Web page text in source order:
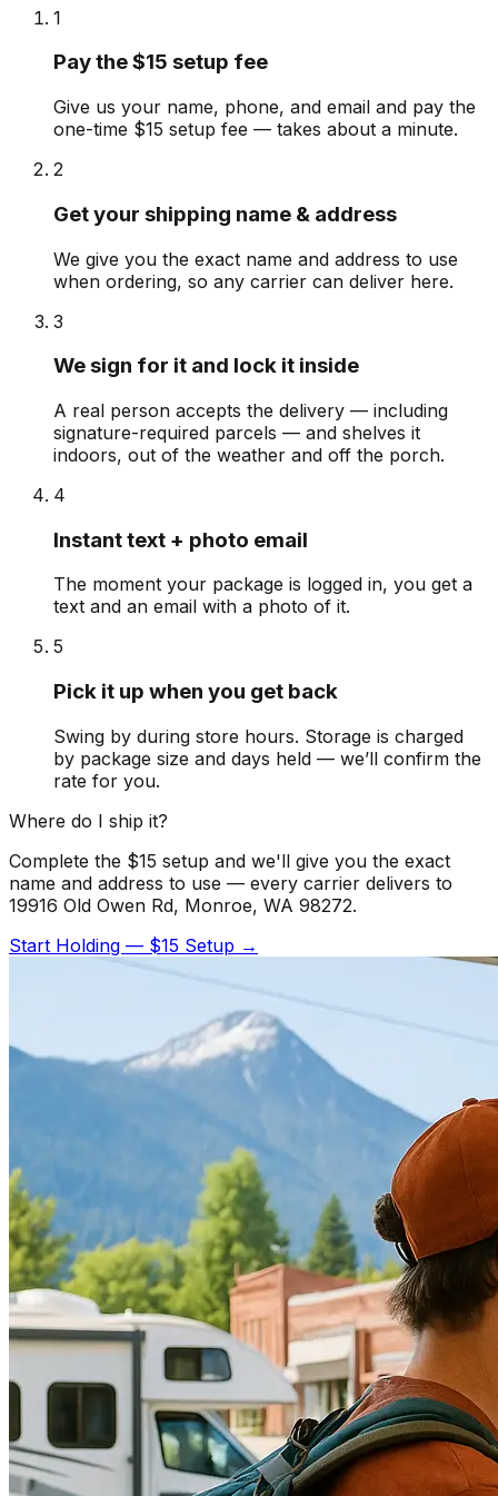
1
Pay the $15 setup fee
Give us your name, phone, and email and pay the
one-time $15 setup fee — takes about a minute.
2
Get your shipping name & address
We give you the exact name and address to use
when ordering, so any carrier can deliver here.
3
We sign for it and lock it inside
A real person accepts the delivery — including
signature-required parcels — and shelves it
indoors, out of the weather and off the porch.
4
Instant text + photo email
The moment your package is logged in, you get a
text and an email with a photo of it.
5
Pick it up when you get back
Swing by during store hours. Storage is charged
by package size and days held — we’ll confirm the
rate for you.
Where do I ship it?
Complete the $15 setup and we'll give you the exact
name and address to use — every carrier delivers to
19916 Old Owen Rd, Monroe, WA 98272.
Start Holding — $15 Setup →